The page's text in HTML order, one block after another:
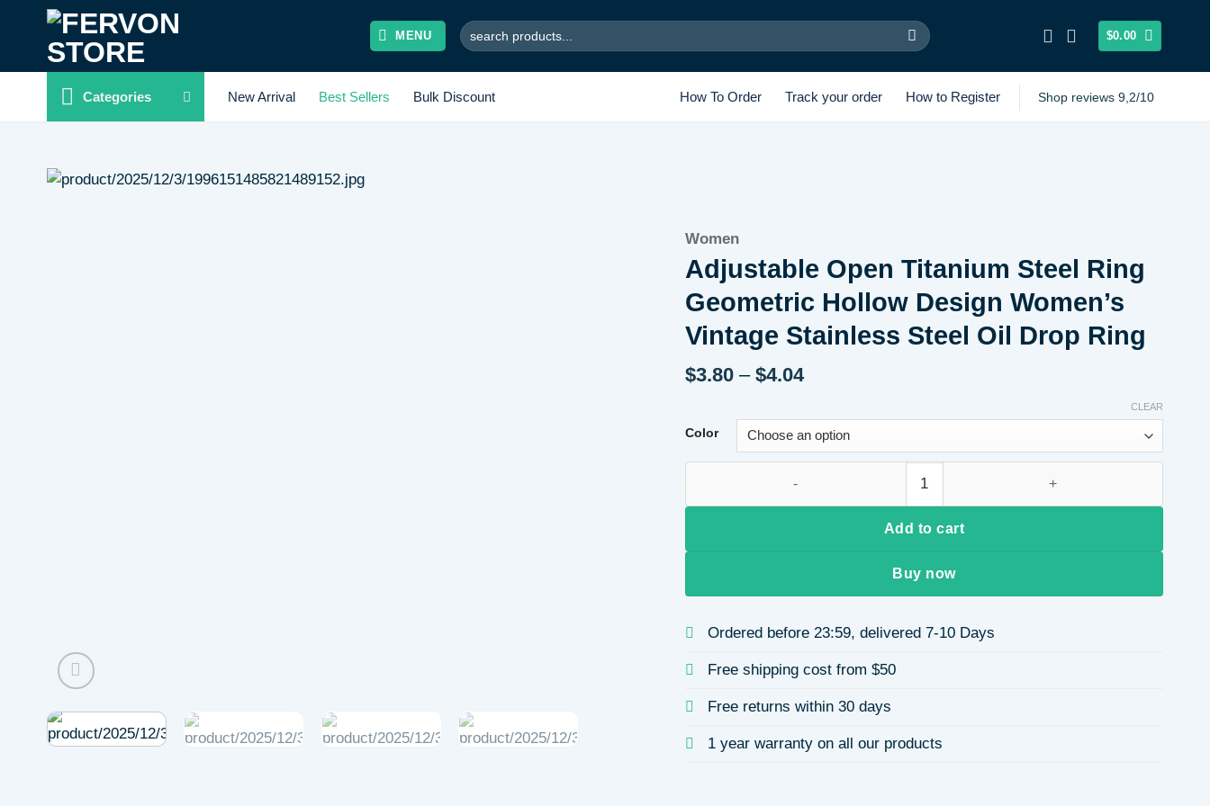
content
MENU
Search
for:
$0.00
Categories New Arrival Best Sellers Bulk Discount How To Order Track your order How to Register Shop reviews 9,2/10
Women
Adjustable Open Titanium Steel Ring
Geometric Hollow Design Women’s
Vintage Stainless Steel Oil Drop Ring
$3.80 – $4.04Price
through
$4.04
Color
CLEAR
Add to cart
Buy now
Ordered before 23:59, delivered 7-10 Days
Free shipping cost from $50
Free returns within 30 days
1 year warranty on all our products